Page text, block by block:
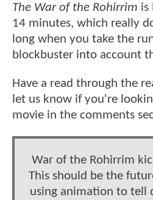
The War of the Rohirrim is
14 minutes, which really
long when you take the
blockbuster into account
Have a read through the
let us know if you're
movie in the comments
War of the Rohirrim
This should be the
using animation to tell